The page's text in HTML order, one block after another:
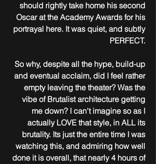
should rightly take home his second
Oscar at the Academy Awards for his
portrayal here. It was quiet, and subtly
PERFECT.
So why, despite all the hype, build-up
and eventual acclaim, did I feel rather
empty leaving the theater? Was the
vibe of Brutalist architecture getting
me down? I can't imagine so as I
actually LOVE that style, in ALL its
brutality. Its just the entire time I was
watching this, and admiring how well
done it is overall, that nearly 4 hours of